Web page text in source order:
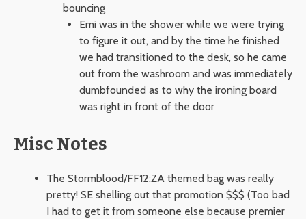
bouncing
Emi was in the shower while we were trying
to figure it out, and by the time he finished
we had transitioned to the desk, so he came
out from the washroom and was immediately
dumbfounded as to why the ironing board
was right in front of the door
Misc Notes
The Stormblood/FF12:ZA themed bag was really
pretty! SE shelling out that promotion $$$ (Too bad
I had to get it from someone else because premier